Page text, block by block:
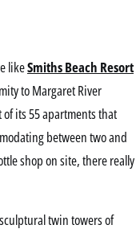
likeSmiths Beach Resort
to Margaret River
its 55 apartments that
between two and
shop on site, there really
twin towers of